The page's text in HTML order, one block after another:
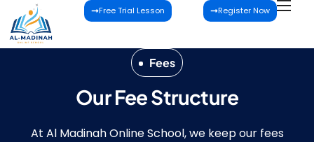
Free Trial Lesson Register Now
Fees
Our Fee Structure
At Al Madinah Online School, we keep our fees